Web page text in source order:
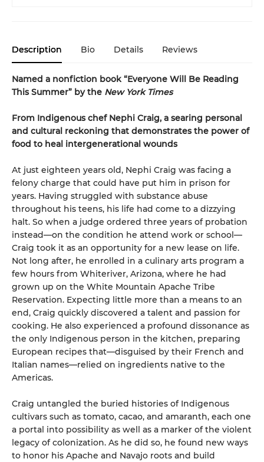
Description Bio Details Reviews
Named a nonfiction book “Everyone Will Be Reading
This Summer” by the New York Times
From Indigenous chef Nephi Craig, a searing personal
and cultural reckoning that demonstrates the power of
food to heal intergenerational wounds
At just eighteen years old, Nephi Craig was facing a
felony charge that could have put him in prison for
years. Having struggled with substance abuse
throughout his teens, his life had come to a dizzying
halt. So when a judge ordered three years of probation
instead—on the condition he attend work or school—
Craig took it as an opportunity for a new lease on life.
Not long after, he enrolled in a culinary arts program a
few hours from Whiteriver, Arizona, where he had
grown up on the White Mountain Apache Tribe
Reservation. Expecting little more than a means to an
end, Craig quickly discovered a talent and passion for
cooking. He also experienced a profound dissonance as
the only Indigenous person in the kitchen, preparing
European recipes that—disguised by their French and
Italian names—relied on ingredients native to the
Americas.
Craig untangled the buried histories of Indigenous
cultivars such as tomato, cacao, and amaranth, each one
a portal into possibility as well as a marker of the violent
legacy of colonization. As he did so, he found new ways
to honor his Apache and Navajo roots and build